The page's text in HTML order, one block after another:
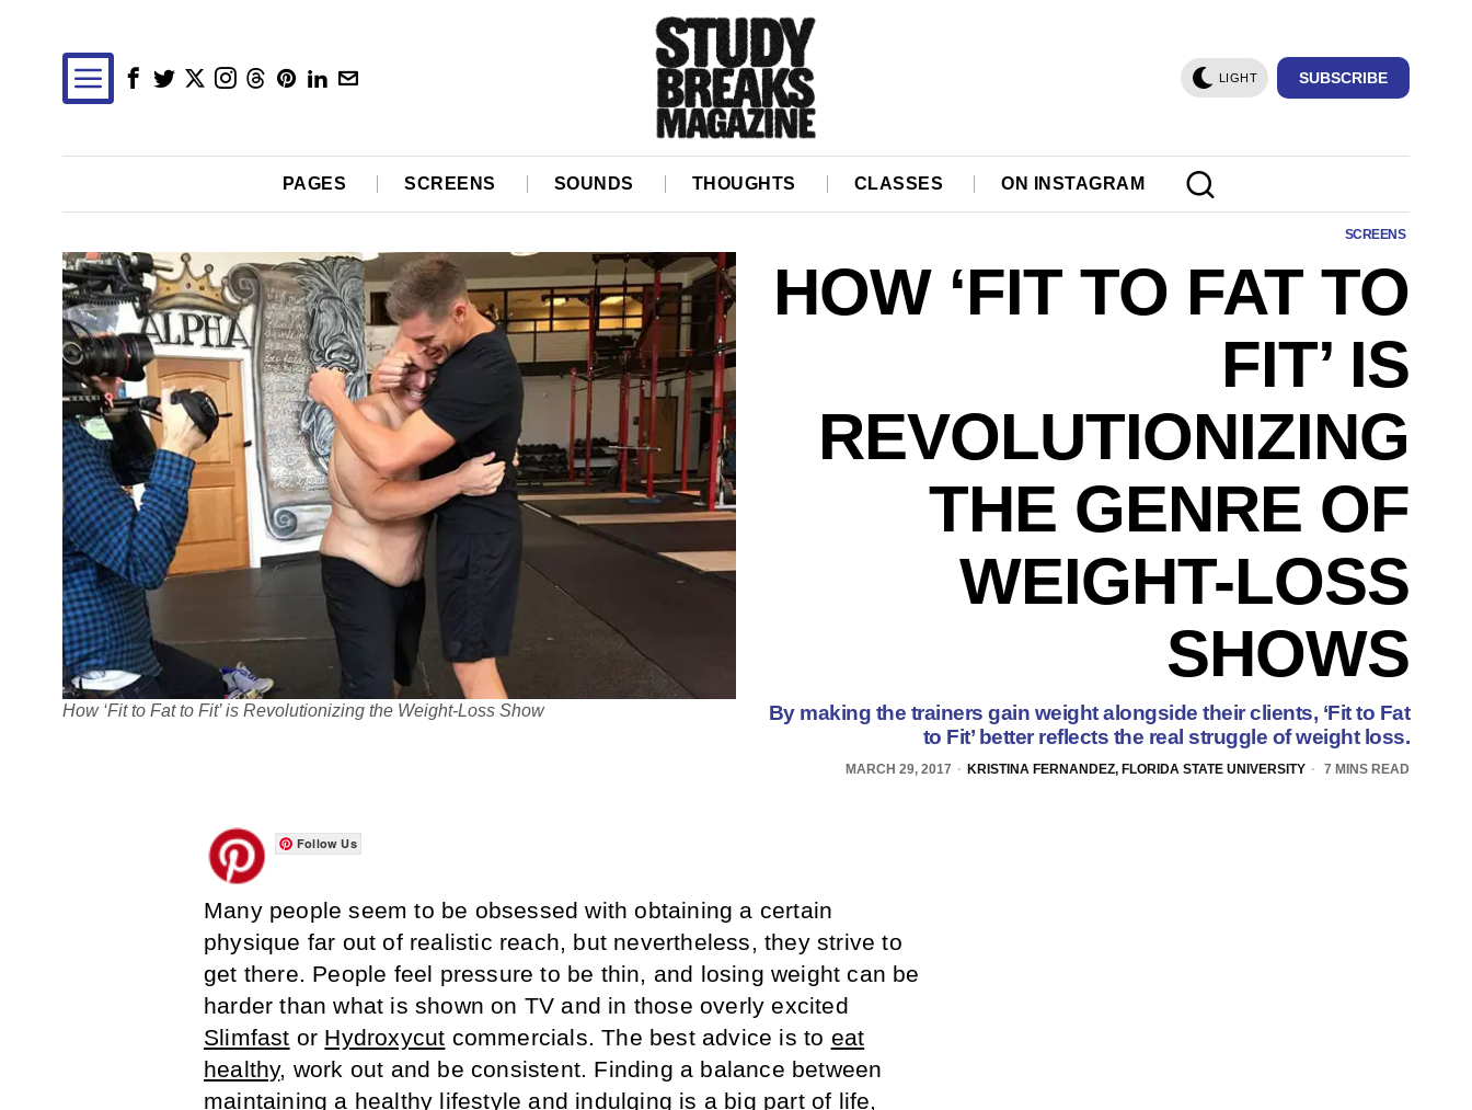
LIGHT SUBSCRIBE
PAGES SCREENS SOUNDS THOUGHTS CLASSES ON INSTAGRAM
How ‘Fit to Fat to Fit’ is Revolutionizing the Weight-Loss Show
SCREENS
HOW ‘FIT TO FAT TO
FIT’ IS
REVOLUTIONIZING
THE GENRE OF
WEIGHT-LOSS
SHOWS
By making the trainers gain weight alongside their clients, ‘Fit to Fat
to Fit’ better reflects the real struggle of weight loss.
MARCH 29, 2017 KRISTINA FERNANDEZ, FLORIDA STATE UNIVERSITY 7 MINS READ
Follow Us
Many people seem to be obsessed with obtaining a certain
physique far out of realistic reach, but nevertheless, they strive to
get there. People feel pressure to be thin, and losing weight can be
harder than what is shown on TV and in those overly excited
Slimfast or Hydroxycut commercials. The best advice is to eat
healthy, work out and be consistent. Finding a balance between
maintaining a healthy lifestyle and indulging is a big part of life,